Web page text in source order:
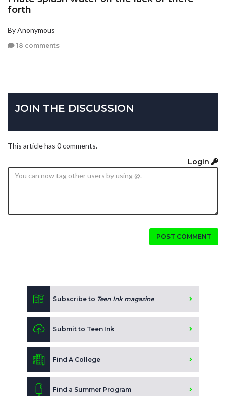
forth
By Anonymous
18 comments
JOIN THE DISCUSSION
This article has 0 comments.
Login
POST COMMENT
Subscribe to Teen Ink magazine
Submit to Teen Ink
Find A College
Find a Summer Program